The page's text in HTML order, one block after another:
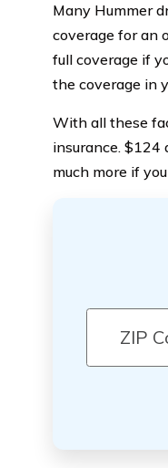
Many Hummer
coverage for an
full coverage if
the coverage in
With all these
insurance. $124
much more if